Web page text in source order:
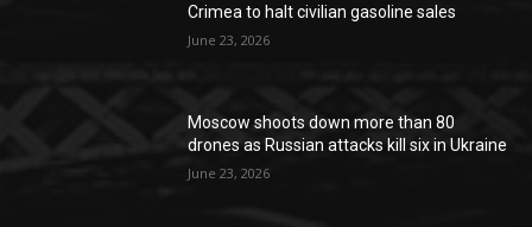
Crimea to halt civilian gasoline sales
June 23, 2026
Moscow shoots down more than 80
drones as Russian attacks kill six in Ukraine
June 23, 2026